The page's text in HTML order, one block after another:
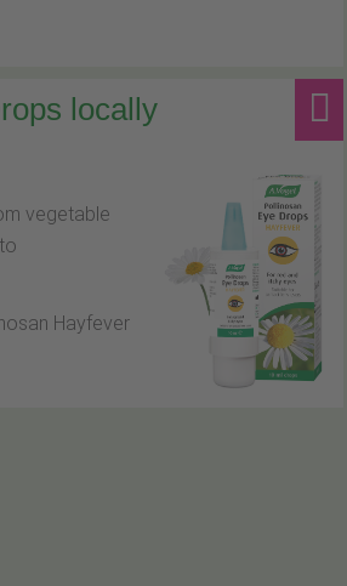
locally
vegetable
Hayfever